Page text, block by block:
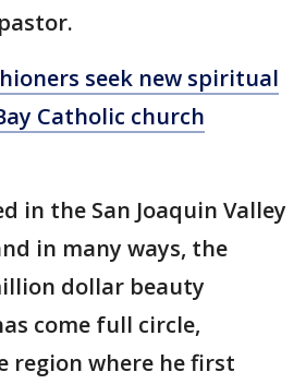
seek new spiritual
Catholic church
in the San Joaquin Valley
in many ways, the
dollar beauty
come full circle,
region where he first